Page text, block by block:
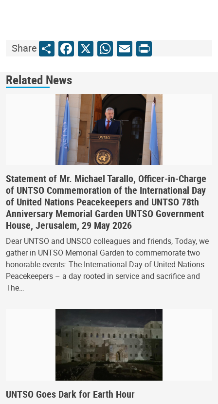
ShareShareFacebook
X WhatsApp
Email
Print
Related News
Statement of Mr. Michael Tarallo, Officer-in-Charge
of UNTSO Commemoration of the International Day
of United Nations Peacekeepers and UNTSO 78th
Anniversary Memorial Garden UNTSO Government
House, Jerusalem, 29 May 2026
Dear UNTSO and UNSCO colleagues and friends, Today, we
gather in UNTSO Memorial Garden to commemorate two
honorable events: The International Day of United Nations
Peacekeepers – a day rooted in service and sacrifice and
The…
UNTSO Goes Dark for Earth Hour